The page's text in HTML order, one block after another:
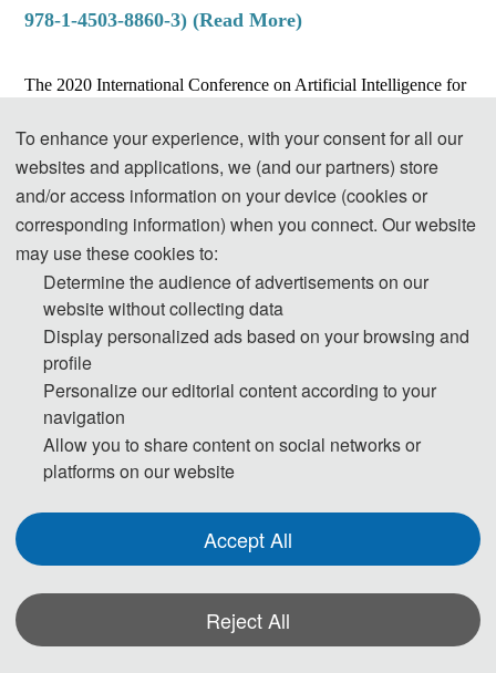
978-1-4503-8860-3) (Read More)
The 2020 International Conference on Artificial Intelligence for
which is supported by Shanghai Key Laboratory of Smart
Imaging, Henan University of Traditional Chinese Medicine,
Information Technology College of Henan University of
Traditional Chinese Medicine, public account Xiaozhang Liao
Research and Atlantis Press, and other units. There were 11
special guests from universities in the United States, the
Netherlands, Japan, and China. The conference focused on the
application of artificial intelligence in the medical field, and
attracted experts and scholars from more than 10 provinces
across the country to participate in the conference. With the
strong support of special guests, the conference also applied for
of Imaging Science and Technology (0.379/Q4) and FBB-
Frontiers in Bioengineering and Biotechnology (3.6+/Q2) ,
providing an opportunity for excellent papers to be published.
The meeting closely focused on hot issues such as medical
To enhance your experience, with your consent for all our
websites and applications, we (and our partners) store
and/or access information on your device (cookies or
corresponding information) when you connect. Our website
may use these cookies to:
Determine the audience of advertisements on our
website without collecting data
Display personalized ads based on your browsing and
profile
Personalize our editorial content according to your
navigation
Allow you to share content on social networks or
platforms on our website
Accept All
Reject All